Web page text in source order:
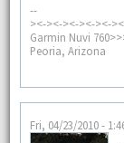
--
><-><-><-><-><-
Garmin Nuvi
Peoria, Arizona
Fri, 04/23/2010 -